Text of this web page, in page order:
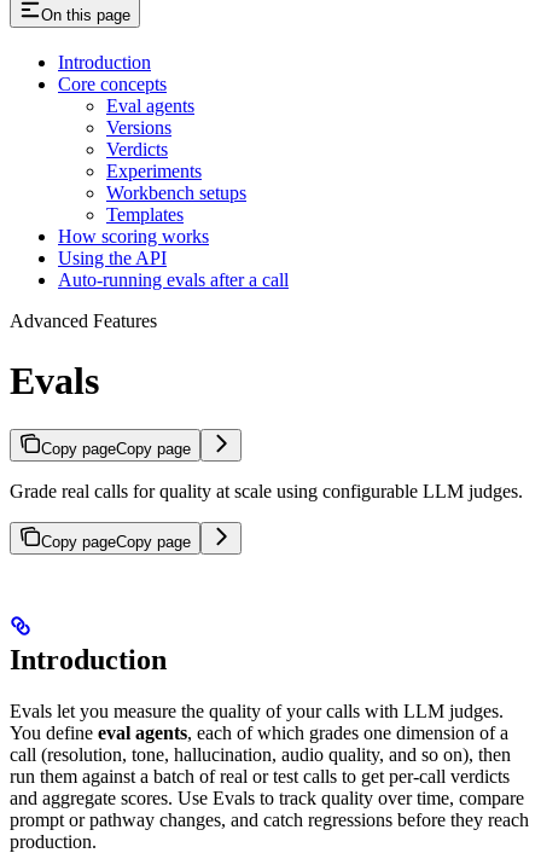
On this page
Introduction
Core concepts
Eval agents
Versions
Verdicts
Experiments
Workbench setups
Templates
How scoring works
Using the API
Auto-running evals after a call
Advanced Features
Evals
Copy pageCopy page
Grade real calls for quality at scale using configurable LLM judges.
Copy pageCopy page
Introduction
Evals let you measure the quality of your calls with LLM judges.
You define eval agents, each of which grades one dimension of a
call (resolution, tone, hallucination, audio quality, and so on), then
run them against a batch of real or test calls to get per-call verdicts
and aggregate scores. Use Evals to track quality over time, compare
prompt or pathway changes, and catch regressions before they reach
production.